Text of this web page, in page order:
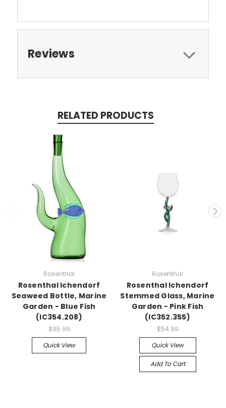
Reviews
RELATED PRODUCTS
Rosenthal
Rosenthal Ichendorf
Seaweed Bottle, Marine
Garden - Blue Fish
(IC354.208)
$95.99
Quick View
Rosenthal
Rosenthal Ichendorf
Stemmed Glass, Marine
Garden - Pink Fish
(IC352.355)
$54.99
Quick View
Add To Cart